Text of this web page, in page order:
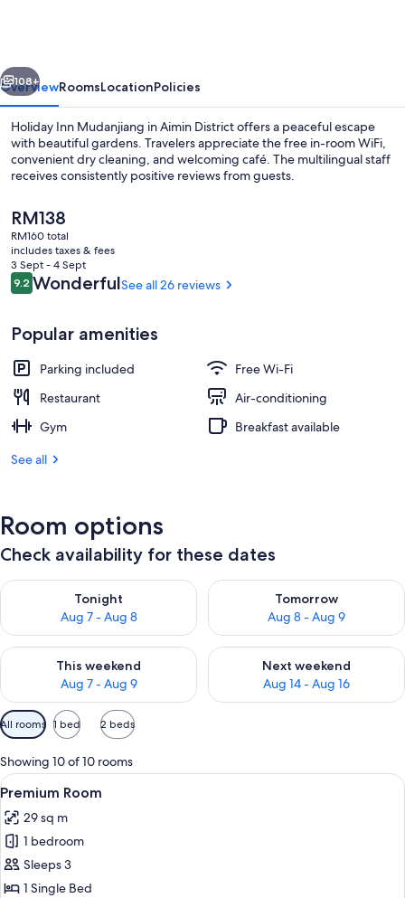
Next
108+
OverviewRoomsLocationPolicies
Holiday Inn Mudanjiang in Aimin District offers a peaceful escape
with beautiful gardens. Travelers appreciate the free in-room WiFi,
convenient dry cleaning, and welcoming café. The multilingual staff
receives consistently positive reviews from guests.
The
current
price
is
RM138
RM138
RM160 total
includes taxes & fees
3 Sept - 4 Sept
Reviews
9.29.2 out of 10
WonderfulSee all 26 reviews
Popular amenities
Parking included
Free Wi-Fi
Restaurant
Air-conditioning
Gym
Breakfast available
See all
Room options
Check availability for these dates
Tonight
Aug 7 - Aug 8
Check availability for tonight Aug 7 - Aug 8
Tomorrow
Aug 8 - Aug 9
Check availability for
This weekend
Aug 7 - Aug 9
Check availability for this weekend Aug 7 - Aug 9
Next weekend
Aug 14 - Aug 16
Check availability for next
Available
filters
for
rooms
All rooms 1 bed 2 beds
Showing 10 of 10 rooms
View
all
photos
for
Premium
Room
A hotel room with a large bed, a
10
Premium Room
29 sq m
1 bedroom
Sleeps 3
1 Single Bed